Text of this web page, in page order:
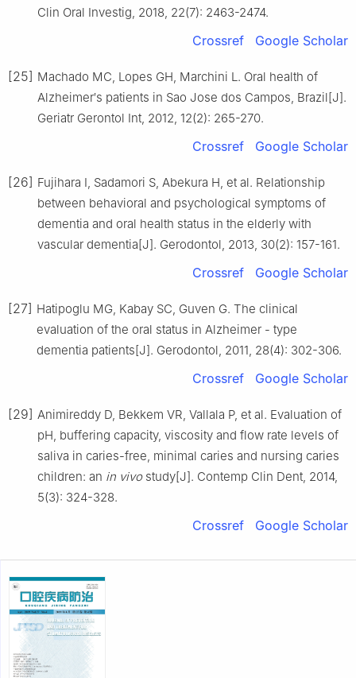
Clin Oral Investig, 2018, 22(7): 2463-2474.
Crossref Google Scholar
[25] Machado MC, Lopes GH, Marchini L. Oral health of
Alzheimer′s patients in Sao Jose dos Campos, Brazil[J].
Geriatr Gerontol Int, 2012, 12(2): 265-270.
Crossref Google Scholar
[26] Fujihara I, Sadamori S, Abekura H, et al. Relationship
between behavioral and psychological symptoms of
dementia and oral health status in the elderly with
vascular dementia[J]. Gerodontol, 2013, 30(2): 157-161.
Crossref Google Scholar
[27] Hatipoglu MG, Kabay SC, Guven G. The clinical
evaluation of the oral status in Alzheimer - type
dementia patients[J]. Gerodontol, 2011, 28(4): 302-306.
Crossref Google Scholar
[29] Animireddy D, Bekkem VR, Vallala P, et al. Evaluation of
pH, buffering capacity, viscosity and flow rate levels of
saliva in caries-free, minimal caries and nursing caries
children: an in vivostudy[J]. Contemp Clin Dent, 2014,
5(3): 324-328.
Crossref Google Scholar